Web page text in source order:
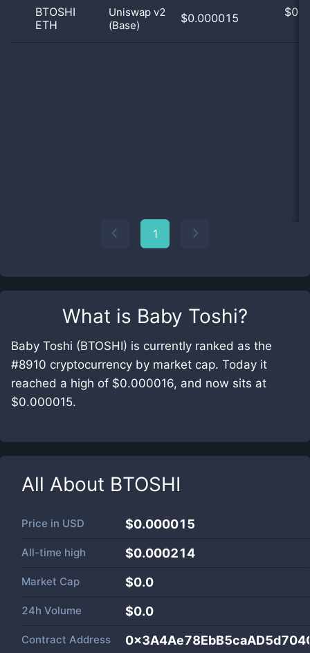
What is Baby Toshi?
Baby Toshi (BTOSHI) is currently ranked as the
#8910 cryptocurrency by market cap. Today it
reached a high of $0.000016, and now sits at
$0.000015.
All About BTOSHI
Price in USD $0.000015
All-time high $0.000214
Market Cap $0.0
24h Volume $0.0
Contract Address
BTOSHI
ETH
Uniswap v2
(Base)
$0.000015 $
1